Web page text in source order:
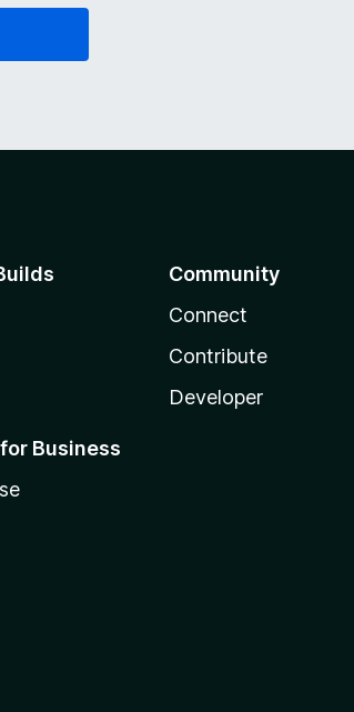
Business
Community
Connect
Contribute
Developer